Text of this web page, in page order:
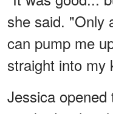
she said. "Only
can pump me
straight into my
Jessica